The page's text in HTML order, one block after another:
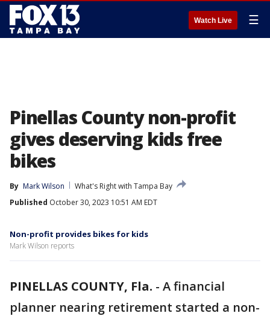
Watch Live ☰
Pinellas County non-profit
gives deserving kids free
bikes
By Mark Wilson
What's Right with Tampa Bay
Published October 30, 2023 10:51 AM EDT
Non-profit provides bikes for kids
Mark Wilson reports
PINELLAS COUNTY, Fla. - A financial
planner nearing retirement started a non-